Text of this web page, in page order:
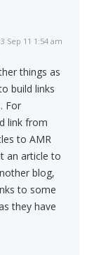
Sep 11 1:54 am
things as
build links
For
link from
to AMR
an article to
blog,
to some
they have